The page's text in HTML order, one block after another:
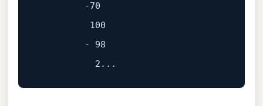
         -70
          100
         - 98